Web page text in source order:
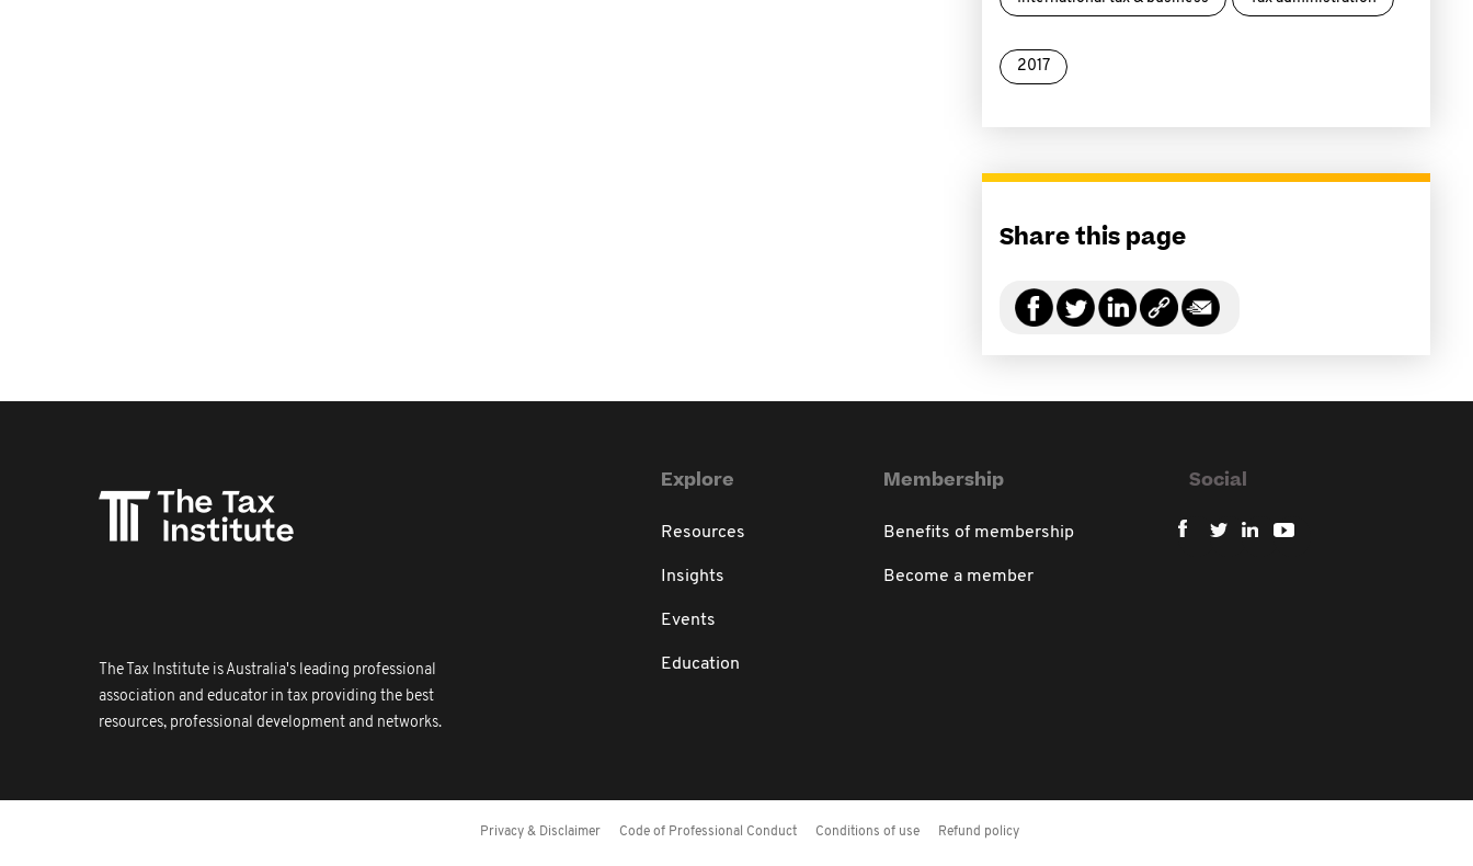
2017
Share this page
The Tax Institute is Australia's leading professional
association and educator in tax providing the best
resources, professional development and networks.
Explore
Resources
Insights
Events
Education
Membership
Benefits of membership
Become a member
Social
Privacy & Disclaimer Code of Professional Conduct Conditions of use Refund policy